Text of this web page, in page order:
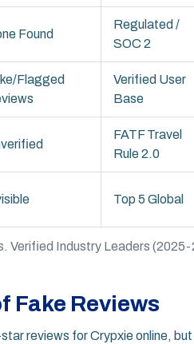
Verified Industry Leaders
Found
Regulated /
SOC 2
Flagged
Verified User
Base
FATF Travel
Rule 2.0
Top 5 Global
Fake Reviews
reviews for Crypxie online,